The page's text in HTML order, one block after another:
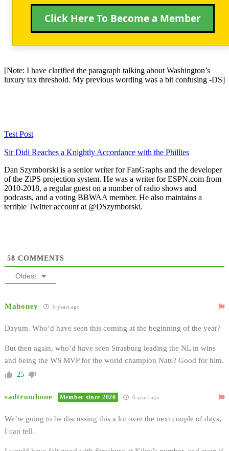
Click Here To Become a Member
[Note: I have clarified the paragraph talking about Washington’s
luxury tax threshold. My previous wording was a bit confusing -DS]
Test Post
Sir Didi Reaches a Knightly Accordance with the Phillies
Dan Szymborski is a senior writer for FanGraphs and the developer
of the ZiPS projection system. He was a writer for ESPN.com from
2010-2018, a regular guest on a number of radio shows and
podcasts, and a voting BBWAA member. He also maintains a
terrible Twitter account at @DSzymborski.
58 COMMENTS
Oldest
Mahoney 6 years ago
Dayum. Who’d have seen this coming at the beginning of the year?
But then again, who’d have seen Strasburg leading the NL in wins
and being the WS MVP for the world champion Nats? Good for him.
25
sadtrombone Member since 2020 6 years ago
We’re going to be discussing this a lot over the next couple of days,
I can tell.